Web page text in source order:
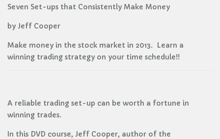
Seven Set-ups that Consistently Make Money
by Jeff Cooper
Make money in the stock market in 2013. Learn a
winning trading strategy on your time schedule!!
A reliable trading set-up can be worth a fortune in
winning trades.
In this DVD course, Jeff Cooper, author of the